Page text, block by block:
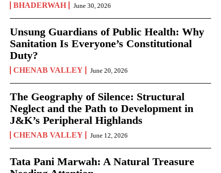
BHADERWAH June 30, 2026
Unsung Guardians of Public Health: Why
Sanitation Is Everyone’s Constitutional
Duty?
CHENAB VALLEY June 20, 2026
The Geography of Silence: Structural
Neglect and the Path to Development in
J&K’s Peripheral Highlands
CHENAB VALLEY June 12, 2026
Tata Pani Marwah: A Natural Treasure